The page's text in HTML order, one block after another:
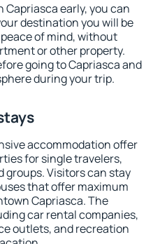
early, you can
destination you will be
of mind, without
or other property.
going to Capriasca and
during your trip.
accommodation offer
for single travelers,
groups. Visitors can stay
that offer maximum
Capriasca. The
car rental companies,
outlets, and recreation